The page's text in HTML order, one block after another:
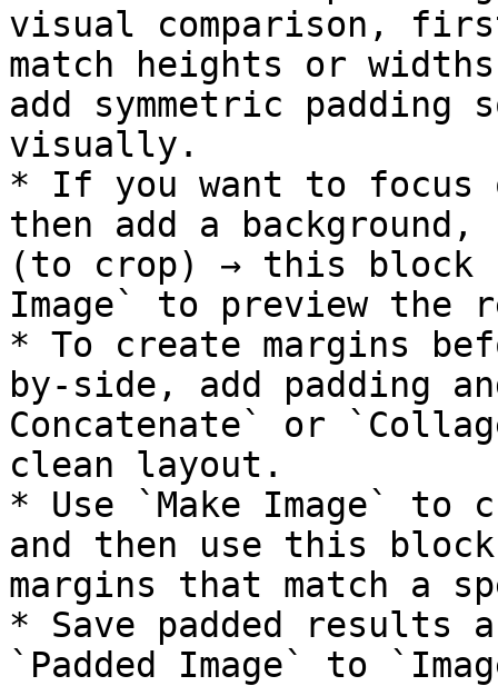
visual comparison,
match heights or
add symmetric
visually.
* If you want to focus
then add a background,
(to crop) → this block
Image` to preview the
* To create margins
by-side, add padding
Concatenate` or
clean layout.
* Use `Make Image` to
and then use this block
margins that match a
* Save padded results
`Padded Image` to